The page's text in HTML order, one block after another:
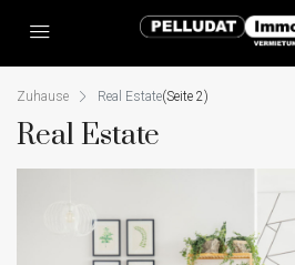
Zuhause Real Estate(Seite 2)
Real Estate